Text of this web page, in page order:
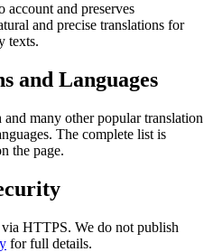
and preserves
and precise translations for
texts.
and Languages
many other popular translation
The complete list is
the page.
HTTPS. We do not publish
for full details.